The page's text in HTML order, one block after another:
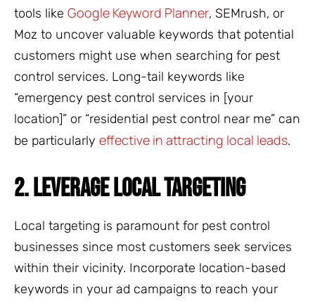
tools like Google Keyword Planner, SEMrush, or
Moz to uncover valuable keywords that potential
customers might use when searching for pest
control services. Long-tail keywords like
“emergency pest control services in [your
location]” or “residential pest control near me” can
be particularly effective in attracting local leads.
2. LEVERAGE LOCAL TARGETING
Local targeting is paramount for pest control
businesses since most customers seek services
within their vicinity. Incorporate location-based
keywords in your ad campaigns to reach your